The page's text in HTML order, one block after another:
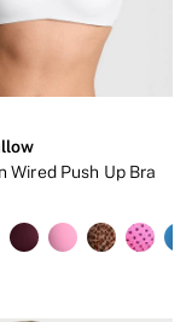
Wired Push Up Bra